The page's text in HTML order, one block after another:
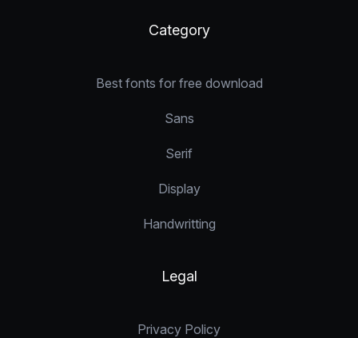
Category
Best fonts for free download
Sans
Serif
Display
Handwritting
Legal
Privacy Policy